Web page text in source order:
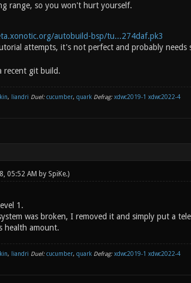
range, so you won't hurt yourself.
autobuild-bsp/tu...274daf.pk3
attempts, it's not perfect and probably needs
recent git build.
, liandri Duel: cucumber, quark Defrag: xdwc2019-1 xdwc2022-4
05:52 AM by SpiKe.)
1.
was broken, I removed it and simply put a
health amount.
, liandri Duel: cucumber, quark Defrag: xdwc2019-1 xdwc2022-4